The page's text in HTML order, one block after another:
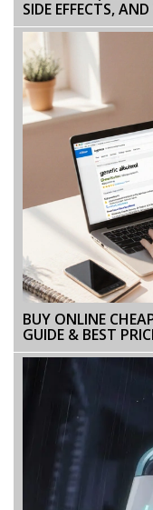
SIDE EFFECTS,
BUY ONLINE
GUIDE & BEST